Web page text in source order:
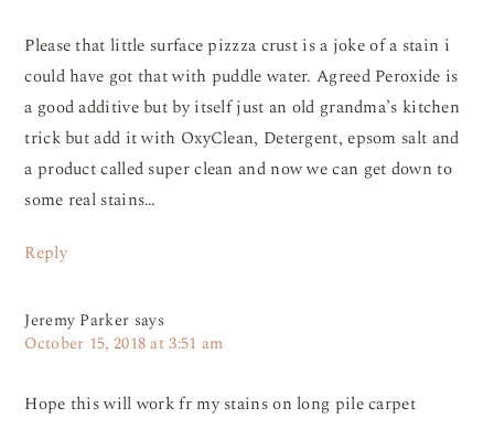
Please that little surface pizzza crust is a joke of a stain i
could have got that with puddle water. Agreed Peroxide is
a good additive but by itself just an old grandma’s kitchen
trick but add it with OxyClean, Detergent, epsom salt and
a product called super clean and now we can get down to
some real stains…
Reply
Jeremy Parker says
October 15, 2018 at 3:51 am
Hope this will work fr my stains on long pile carpet